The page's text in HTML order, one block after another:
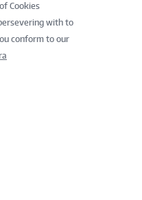
Cookies
with to
conform to our